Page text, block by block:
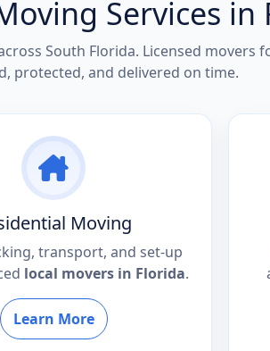
Services in
South Florida. Licensed movers
protected, and delivered on time.
Moving
transport, and set-up
local movers in Florida.
Learn More